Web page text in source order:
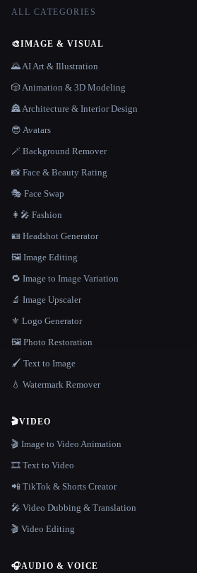
ALL CATEGORIES
🎨IMAGE & VISUAL
🌄 AI Art & Illustration
🎲 Animation & 3D Modeling
🏯 Architecture & Interior Design
😎 Avatars
🪄 Background Remover
📸 Face & Beauty Rating
🎭 Face Swap
👩‍🎤 Fashion
🪪 Headshot Generator
🖼️ Image Editing
🔁 Image to Image Variation
🔬 Image Upscaler
⚜️ Logo Generator
🖼️ Photo Restoration
🖌️ Text to Image
💧 Watermark Remover
🎬VIDEO
🎬 Image to Video Animation
🎞️ Text to Video
📲 TikTok & Shorts Creator
🎤 Video Dubbing & Translation
🎬 Video Editing
🎧AUDIO & VOICE